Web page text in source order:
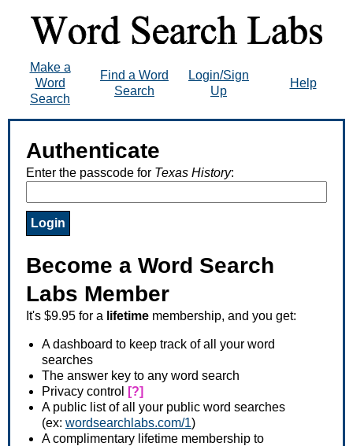
Make a
Word
Search
Find a Word
Search
Login/Sign
Up
Help
Authenticate
Enter the passcode for Texas History:
Become a Word Search
Labs Member
It's $9.95 for a lifetime membership, and you get:
A dashboard to keep track of all your word
searches
The answer key to any word search
Privacy control
[?]
A public list of all your public word searches
(ex: wordsearchlabs.com/1)
A complimentary lifetime membership to